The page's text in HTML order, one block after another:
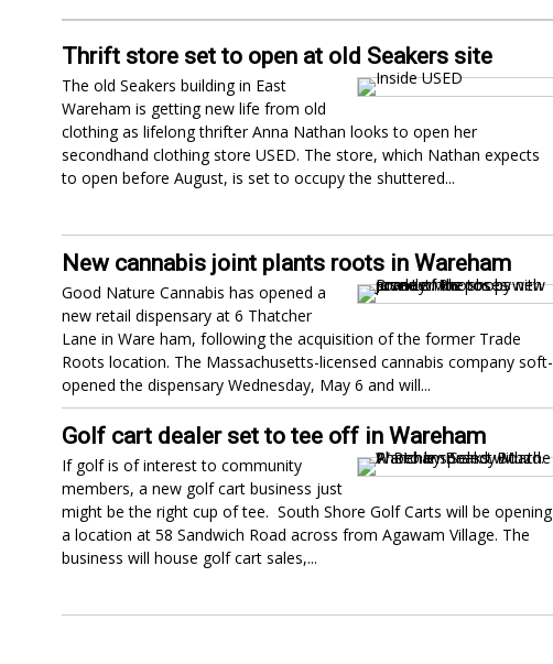
Thrift store set to open at old Seakers site
The old Seakers building in East
Wareham is getting new life from old
clothing as lifelong thrifter Anna Nathan looks to open her
secondhand clothing store USED. The store, which Nathan expects
to open before August, is set to occupy the shuttered...
New cannabis joint plants roots in Wareham
Good Nature Cannabis has opened a
new retail dispensary at 6 Thatcher
Lane in Ware ham, following the acquisition of the former Trade
Roots location. The Massachusetts-licensed cannabis company soft-
opened the dispensary Wednesday, May 6 and will...
Golf cart dealer set to tee off in Wareham
If golf is of interest to community
members, a new golf cart business just
might be the right cup of tee. South Shore Golf Carts will be opening
a location at 58 Sandwich Road across from Agawam Village. The
business will house golf cart sales,...